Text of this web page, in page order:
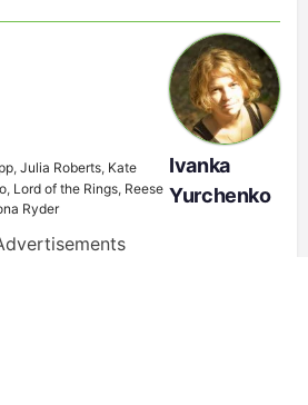
, Julia Roberts, Kate
, Lord of the Rings, Reese
Ryder
Ivanka
Yurchenko